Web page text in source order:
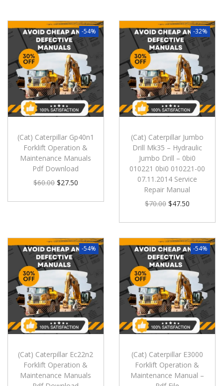
-54%
(Cat) Caterpillar Gp40n1
Forklift Operation &
Maintenance Manuals
Pdf Download
$60.00 $27.50
-32%
(Cat) Caterpillar Jumbo
Drill Mk35 – Hydraulic
Jumbo Drill – 0bi0
010221 0bi0 010221-00
07.11.2014 Service
Repair Manual
$70.00 $47.50
-54%
(Cat) Caterpillar Ec22n2
Forklift Operation &
Maintenance Manuals
-54%
(Cat) Caterpillar E3000
Forklift Operation &
Maintenance Manual –